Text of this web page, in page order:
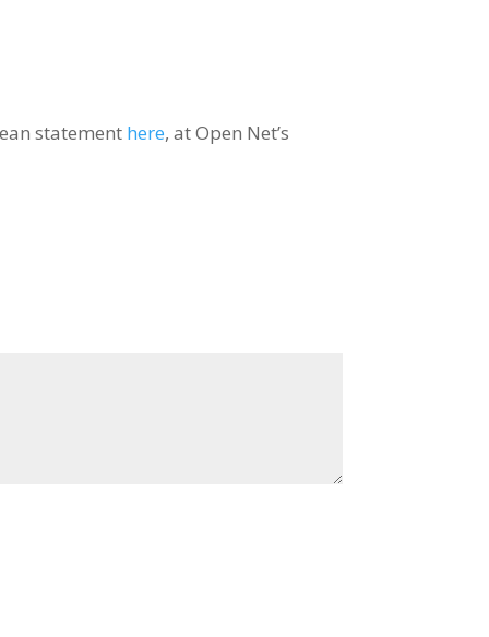
statement here, at Open Net’s